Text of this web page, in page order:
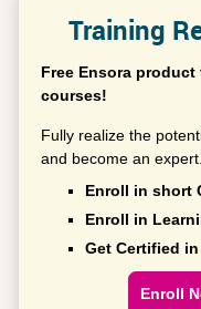
Training
Free Ensora product
courses!
Fully realize the
and become an expert.
Enroll in short
Enroll in
Get Certified
Enroll